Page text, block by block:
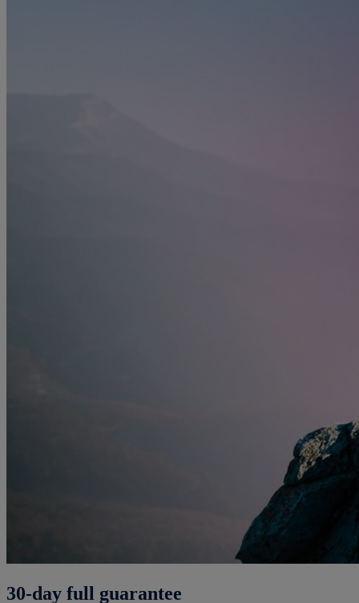
30-day full guarantee